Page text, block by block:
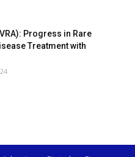
Progress in Rare
Treatment with